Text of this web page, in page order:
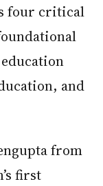
four critical
and
first